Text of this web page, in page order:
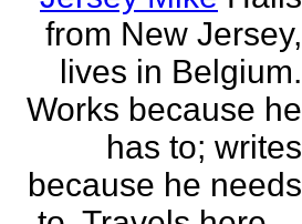
from New Jersey,
lives in Belgium.
Works because he
has to; writes
because he needs